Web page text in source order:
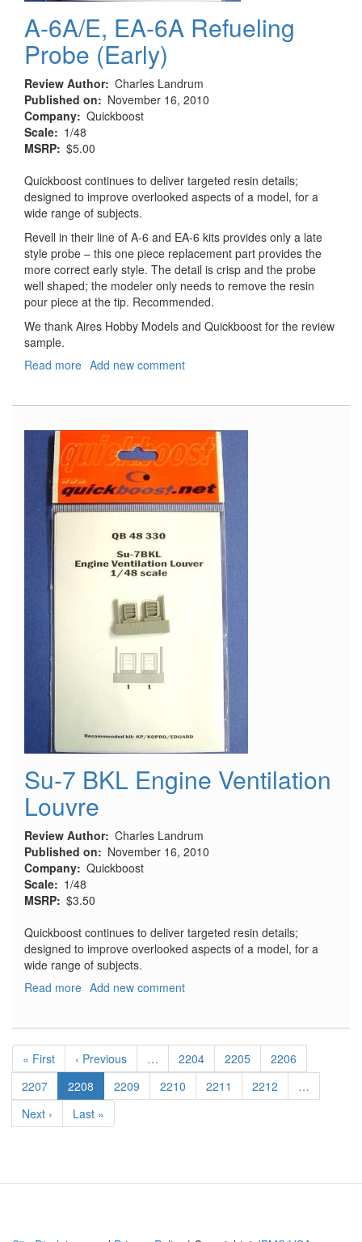
A-6A/E, EA-6A Refueling
Probe (Early)
Review Author Charles Landrum
Published on
November 16, 2010
Company Quickboost
Scale
1/48
MSRP $5.00
Quickboost continues to deliver targeted resin details;
designed to improve overlooked aspects of a model, for a
wide range of subjects.
Revell in their line of A-6 and EA-6 kits provides only a late
style probe – this one piece replacement part provides the
more correct early style. The detail is crisp and the probe
well shaped; the modeler only needs to remove the resin
pour piece at the tip. Recommended.
We thank Aires Hobby Models and Quickboost for the review
sample.
Read more about
6A
Refueling
Probe
(Early)
Add new comment
Su-7 BKL Engine Ventilation
Louvre
Review Author Charles Landrum
Published on
November 16, 2010
Company Quickboost
Scale
1/48
MSRP $3.50
Quickboost continues to deliver targeted resin details;
designed to improve overlooked aspects of a model, for a
wide range of subjects.
Read more about
Engine
Ventilation
Louvre
Add new comment
Pagination
First
page
« First
Previous
page
‹ Previous … Page
2204 Page
2205 Page
2206
Page
2207
Current
page
2208 Page
2209 Page
2210 Page
2211 Page
2212
…
Next
page
Next ›
Last
page
Last »